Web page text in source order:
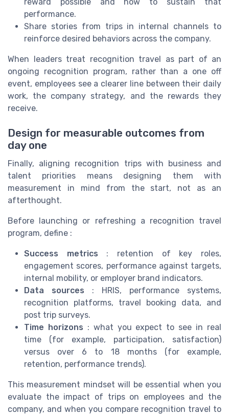
performance.
Share stories from trips in internal channels to
reinforce desired behaviors across the company.
When leaders treat recognition travel as part of an
ongoing recognition program, rather than a one off
event, employees see a clearer line between their daily
work, the company strategy, and the rewards they
receive.
Design for measurable outcomes from
day one
Finally, aligning recognition trips with business and
talent priorities means designing them with
measurement in mind from the start, not as an
afterthought.
Before launching or refreshing a recognition travel
program, define :
Success metrics : retention of key roles,
engagement scores, performance against targets,
internal mobility, or employer brand indicators.
Data sources : HRIS, performance systems,
recognition platforms, travel booking data, and
post trip surveys.
Time horizons : what you expect to see in real
time (for example, participation, satisfaction)
versus over 6 to 18 months (for example,
retention, performance trends).
This measurement mindset will be essential when you
evaluate the impact of trips on employees and the
company, and when you compare recognition travel to